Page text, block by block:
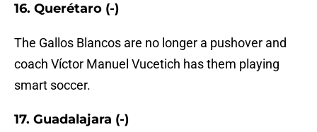
16. Querétaro (-)
The Gallos Blancos are no longer a pushover and
coach Víctor Manuel Vucetich has them playing
smart soccer.
17. Guadalajara (-)